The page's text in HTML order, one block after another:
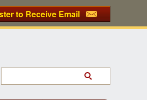
to Receive Email